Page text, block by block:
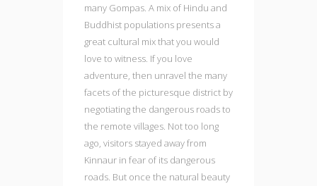
many Gompas. A mix of Hindu and
Buddhist populations presents a
great cultural mix that you would
love to witness. If you love
adventure, then unravel the many
facets of the picturesque district by
negotiating the dangerous roads to
the remote villages. Not too long
ago, visitors stayed away from
Kinnaur in fear of its dangerous
roads. But once the natural beauty